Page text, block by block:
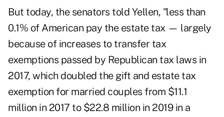
But today, the senators told Yellen, "less than
0.1% of American pay the estate tax — largely
because of increases to transfer tax
exemptions passed by Republican tax laws in
2017, which doubled the gift and estate tax
exemption for married couples from $11.1
million in 2017 to $22.8 million in 2019 in a